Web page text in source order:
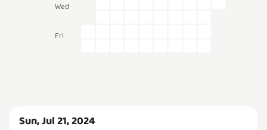
Wed
Fri
Sun, Jul 21, 2024